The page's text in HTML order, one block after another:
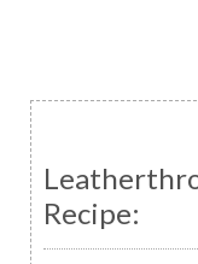
Recipe: